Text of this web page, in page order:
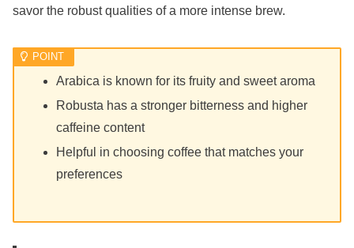
savor the robust qualities of a more intense brew.
Arabica is known for its fruity and sweet aroma
Robusta has a stronger bitterness and higher
caffeine content
Helpful in choosing coffee that matches your
preferences